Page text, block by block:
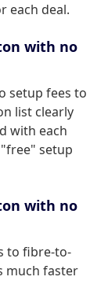
each deal.
with no
setup fees to
list clearly
with each
setup
with no
to fibre-to-
much faster